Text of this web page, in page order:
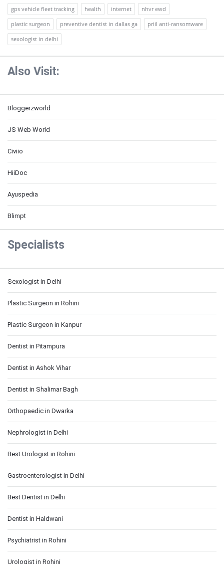
gps vehicle fleet tracking
health internet
nhvr ewd
plastic surgeon
preventive dentist in dallas ga
priil anti-ransomware
sexologist in delhi
Also Visit:
Bloggerzworld
JS Web World
Civiio
HiiDoc
Ayuspedia
Blimpt
Specialists
Sexologist in Delhi
Plastic Surgeon in Rohini
Plastic Surgeon in Kanpur
Dentist in Pitampura
Dentist in Ashok Vihar
Dentist in Shalimar Bagh
Orthopaedic in Dwarka
Nephrologist in Delhi
Best Urologist in Rohini
Gastroenterologist in Delhi
Best Dentist in Delhi
Dentist in Haldwani
Psychiatrist in Rohini
Urologist in Rohini